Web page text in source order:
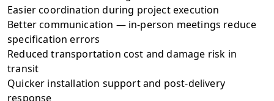
Easier coordination during project execution
Better communication — in-person meetings reduce
specification errors
Reduced transportation cost and damage risk in
transit
Quicker installation support and post-delivery
response